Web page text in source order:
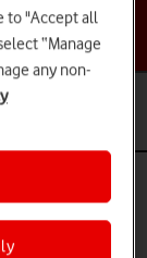
to "Accept all
“Manage
any non-